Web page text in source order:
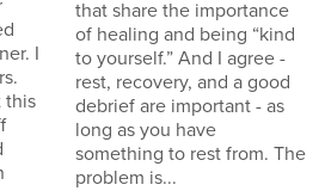
I
this
that share the importance
of healing and being “kind
to yourself.” And I agree -
rest, recovery, and a good
debrief are important - as
long as you have
something to rest from. The
problem is...